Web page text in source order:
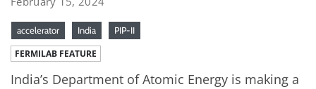
accelerator India PIP-II
FERMILAB FEATURE
India’s Department of Atomic Energy is making a